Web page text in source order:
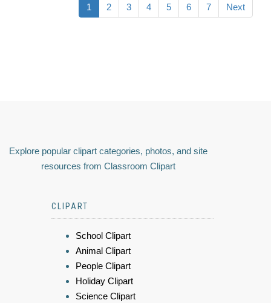
1 2 3 4 5 6 7 Next
Explore popular clipart categories, photos, and site
resources from Classroom Clipart
CLIPART
School Clipart
Animal Clipart
People Clipart
Holiday Clipart
Science Clipart